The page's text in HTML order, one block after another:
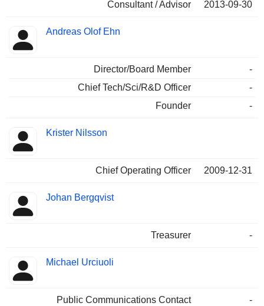
Consultant / Advisor 2013-09-30
Andreas Olof Ehn
Director/Board Member
-
Chief Tech/Sci/R&D Officer
-
Founder
-
Krister Nilsson
Chief Operating Officer 2009-12-31
Johan Bergqvist
Treasurer -
Michael Urciuoli
Public Communications Contact -